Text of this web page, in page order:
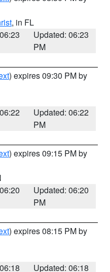
, in FL
Updated: 06:23
PM
) expires 09:30 PM by
Updated: 06:22
PM
) expires 09:15 PM by
Updated: 06:20
PM
) expires 08:15 PM by
Updated: 06:18